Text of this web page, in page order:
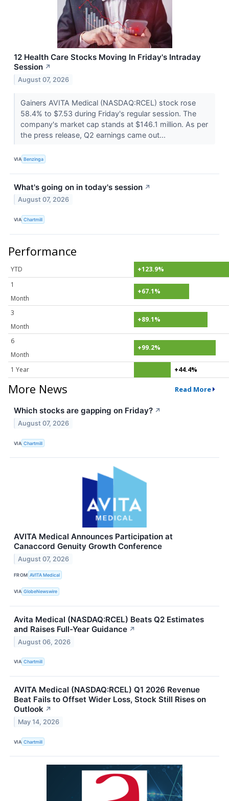
12 Health Care Stocks Moving In Friday's Intraday
Session ↗
August 07, 2026
Gainers AVITA Medical (NASDAQ:RCEL) stock rose
58.4% to $7.53 during Friday's regular session. The
company's market cap stands at $146.1 million. As per
the press release, Q2 earnings came out...
VIA Benzinga
What's going on in today's session ↗
August 07, 2026
VIA Chartmill
Performance
YTD
+123.9%
1
Month
+67.1%
3
Month
+89.1%
6
Month
+99.2%
1 Year +44.4%
More News Read More
Which stocks are gapping on Friday? ↗
August 07, 2026
VIA Chartmill
AVITA Medical Announces Participation at
Canaccord Genuity Growth Conference
August 07, 2026
FROM AVITA Medical
VIA GlobeNewswire
Avita Medical (NASDAQ:RCEL) Beats Q2 Estimates
and Raises Full-Year Guidance ↗
August 06, 2026
VIA Chartmill
AVITA Medical (NASDAQ:RCEL) Q1 2026 Revenue
Beat Fails to Offset Wider Loss, Stock Still Rises on
Outlook ↗
May 14, 2026
VIA Chartmill